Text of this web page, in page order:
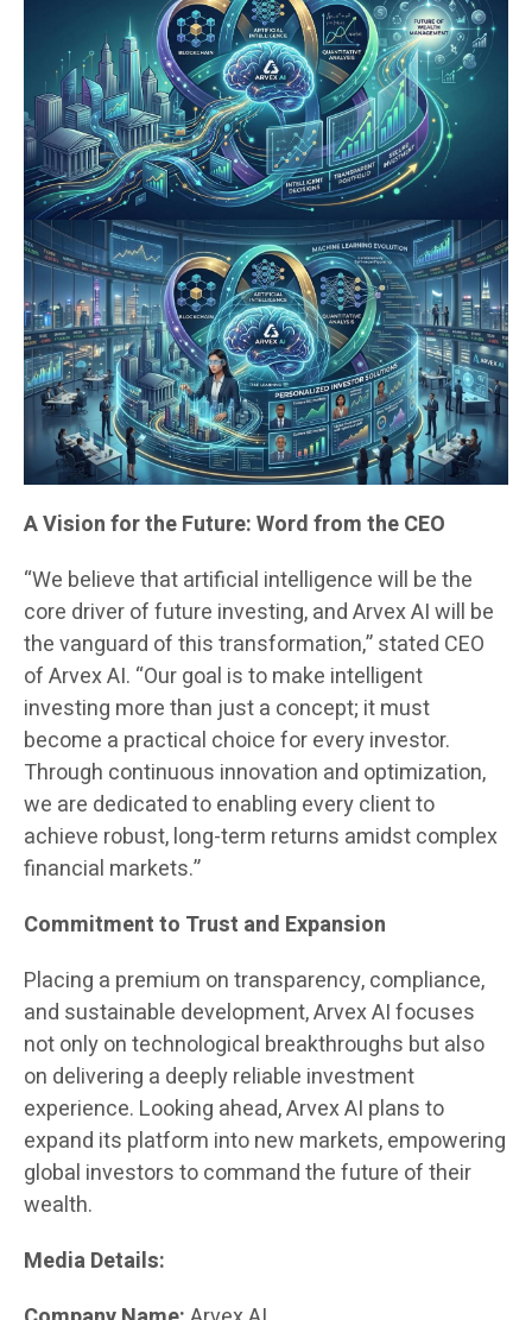
A Vision for the Future: Word from the CEO
“We believe that artificial intelligence will be the
core driver of future investing, and Arvex AI will be
the vanguard of this transformation,” stated CEO
of Arvex AI. “Our goal is to make intelligent
investing more than just a concept; it must
become a practical choice for every investor.
Through continuous innovation and optimization,
we are dedicated to enabling every client to
achieve robust, long-term returns amidst complex
financial markets.”
Commitment to Trust and Expansion
Placing a premium on transparency, compliance,
and sustainable development, Arvex AI focuses
not only on technological breakthroughs but also
on delivering a deeply reliable investment
experience. Looking ahead, Arvex AI plans to
expand its platform into new markets, empowering
global investors to command the future of their
wealth.
Media Details: